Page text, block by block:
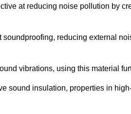
at reducing noise pollution by
reducing external
vibrations, using this material
sound insulation, properties in